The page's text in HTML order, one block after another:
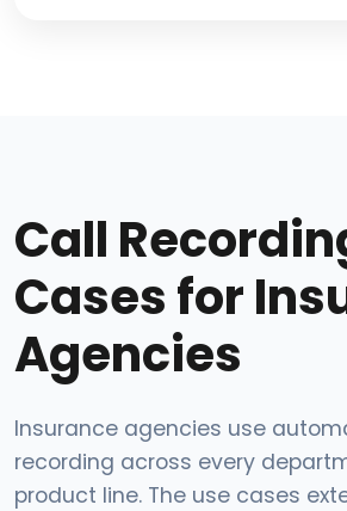
Call
Cases for
Agencies
Insurance agencies use
recording across every
product line. The use cases